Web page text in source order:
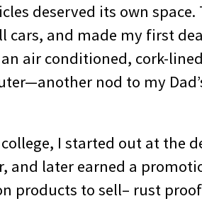
deserved its own
cars, and made my first
air conditioned, cork-
nod to my
college, I started out at the
and later earned a
products to sell– rust